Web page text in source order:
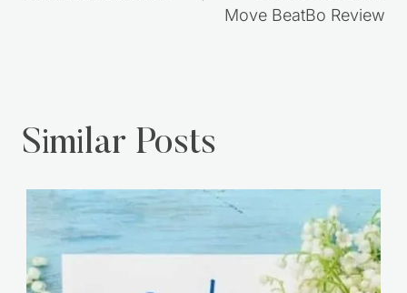
Move BeatBo Review
Similar Posts